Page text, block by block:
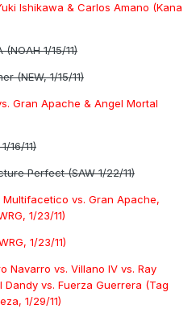
Ishikawa & Carlos Amano (Kana
1/15/11)
(NEW, 1/15/11)
Gran Apache & Angel Mortal
16/11)
Perfect (SAW 1/22/11)
vs. Gran Apache,
1/23/11)
1/23/11)
Navarro vs. Villano IV vs. Ray
Dandy vs. Fuerza Guerrera (Tag
1/29/11)